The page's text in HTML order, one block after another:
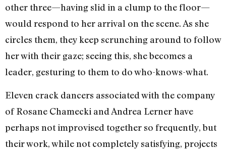
other three—having slid in a clump to the floor—
would respond to her arrival on the scene. As she
circles them, they keep scrunching around to follow
her with their gaze; seeing this, she becomes a
leader, gesturing to them to do who-knows-what.
Eleven crack dancers associated with the company
of Rosane Chamecki and Andrea Lerner have
perhaps not improvised together so frequently, but
their work, while not completely satisfying, projects